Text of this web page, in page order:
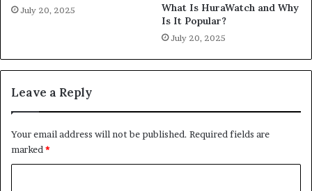
July 20, 2025
What Is HuraWatch and Why
Is It Popular?
July 20, 2025
Leave a Reply
Your email address will not be published. Required fields are
marked *